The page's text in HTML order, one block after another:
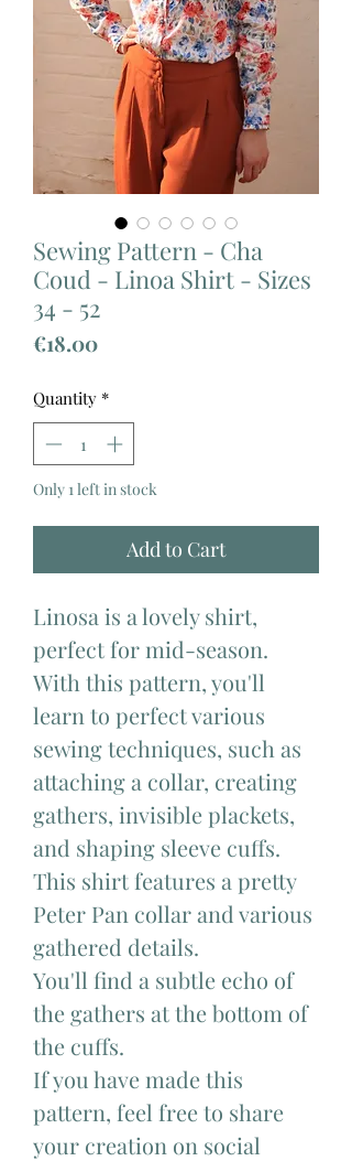
Sewing Pattern - Cha
Coud - Linoa Shirt - Sizes
34 - 52
€18.00Price
Quantity *
Only 1 left in stock
Add to Cart
Linosa is a lovely shirt,
perfect for mid-season.
With this pattern, you'll
learn to perfect various
sewing techniques, such as
attaching a collar, creating
gathers, invisible plackets,
and shaping sleeve cuffs.
This shirt features a pretty
Peter Pan collar and various
gathered details.
You'll find a subtle echo of
the gathers at the bottom of
the cuffs.
If you have made this
pattern, feel free to share
your creation on social